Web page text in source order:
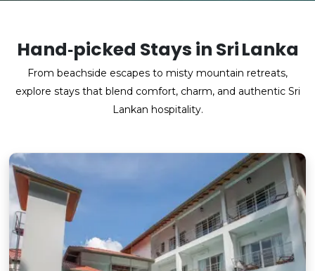
Hand‑picked Stays in Sri Lanka
From beachside escapes to misty mountain retreats,
explore stays that blend comfort, charm, and authentic Sri
Lankan hospitality.